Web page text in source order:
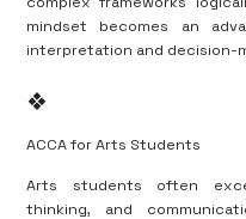
mindset becomes an
interpretation and decision-
❖
ACCA for Arts Students
Arts students often
thinking, and